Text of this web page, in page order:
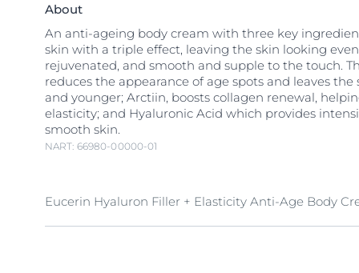
About
An anti-ageing body cream with three key
skin with a triple effect, leaving the skin looking
rejuvenated, and smooth and supple to the touch.
reduces the appearance of age spots and leaves the
and younger; Arctiin, boosts collagen renewal,
elasticity; and Hyaluronic Acid which provides
smooth skin.
NART: 66980-00000-01
Eucerin Hyaluron Filler + Elasticity Anti-Age Body